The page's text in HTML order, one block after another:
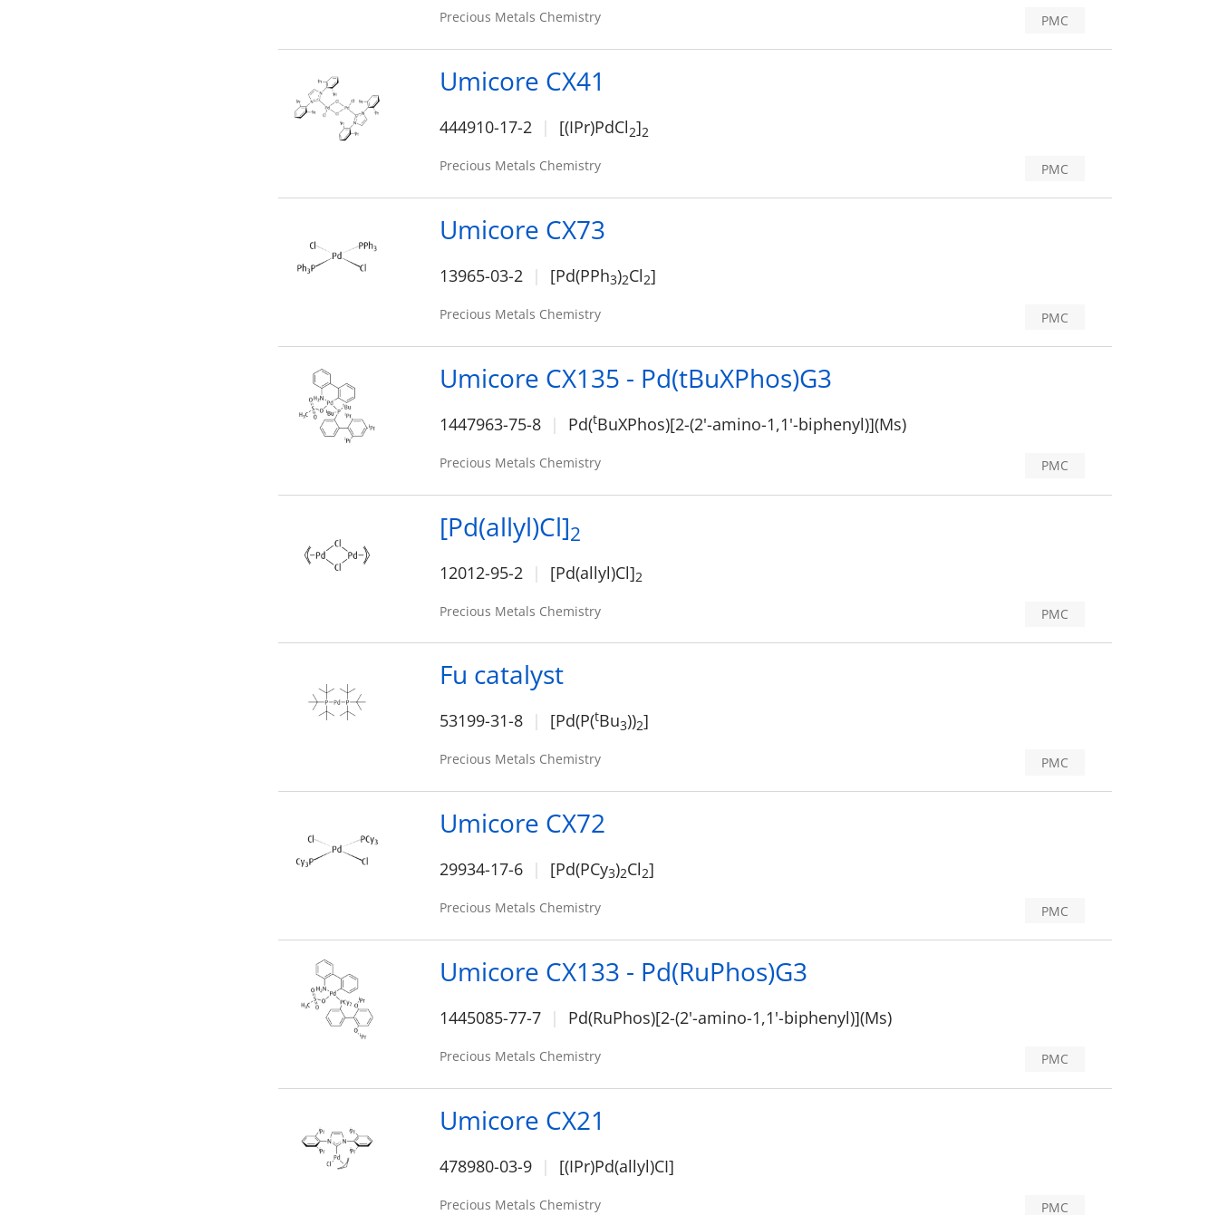
Precious Metals Chemistry PMC
Umicore CX41
444910-17-2 [(IPr)PdCl2]2
Precious Metals Chemistry PMC
Umicore CX73
13965-03-2 [Pd(PPh3)2Cl2]
Precious Metals Chemistry PMC
Umicore CX135 - Pd(tBuXPhos)G3
1447963-75-8 Pd(tBuXPhos)[2-(2'-amino-1,1'-biphenyl)](Ms)
Precious Metals Chemistry PMC
[Pd(allyl)Cl]2
12012-95-2 [Pd(allyl)Cl]2
Precious Metals Chemistry PMC
Fu catalyst
53199-31-8 [Pd(P(tBu3))2]
Precious Metals Chemistry PMC
Umicore CX72
29934-17-6 [Pd(PCy3)2Cl2]
Precious Metals Chemistry PMC
Umicore CX133 - Pd(RuPhos)G3
1445085-77-7 Pd(RuPhos)[2-(2'-amino-1,1'-biphenyl)](Ms)
Precious Metals Chemistry PMC
Umicore CX21
478980-03-9 [(IPr)Pd(allyl)CI]
Precious Metals Chemistry PMC